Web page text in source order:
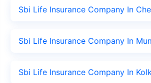
Sbi Life Insurance Company In
Sbi Life Insurance Company In
Sbi Life Insurance Company In